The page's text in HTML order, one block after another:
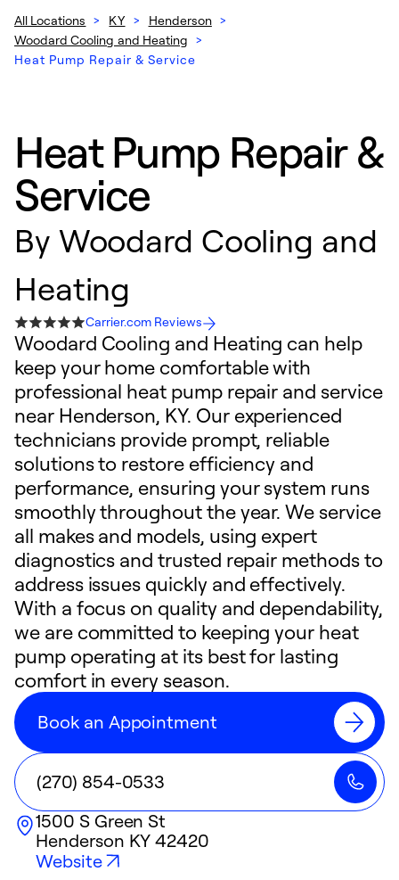
All Locations > KY > Henderson >
Woodard Cooling and Heating >
Heat Pump Repair & Service
Heat Pump Repair &
Service
By Woodard Cooling and
Heating
Carrier.com Reviews
Woodard Cooling and Heating can help
keep your home comfortable with
professional heat pump repair and service
near Henderson, KY. Our experienced
technicians provide prompt, reliable
solutions to restore efficiency and
performance, ensuring your system runs
smoothly throughout the year. We service
all makes and models, using expert
diagnostics and trusted repair methods to
address issues quickly and effectively.
With a focus on quality and dependability,
we are committed to keeping your heat
pump operating at its best for lasting
comfort in every season.
Book an Appointment
(270) 854-0533
1500 S Green St
Henderson KY 42420
Website